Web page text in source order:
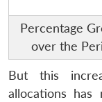
Percentage
over the
But this
allocations